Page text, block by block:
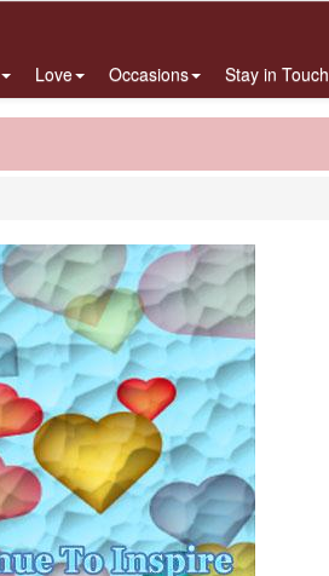
Love Occasions Stay in Touch